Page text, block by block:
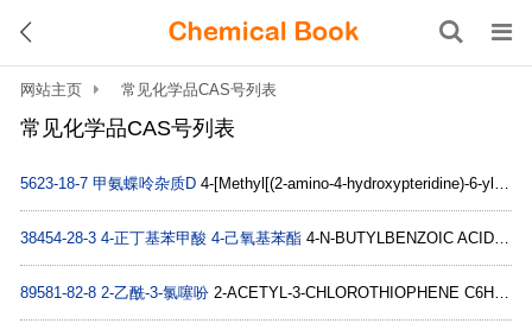
网站主页 常见化学品CAS号列表
常见化学品CAS号列表
5623-18-7 甲氨蝶呤杂质D 4-[Methyl[(2-amino-4-hydroxypteridine)-6-ylmethyl]amino]benzoic acid C15H14N6O3
38454-28-3 4-正丁基苯甲酸 4-己氧基苯酯 4-N-BUTYLBENZOIC ACID 4'-N-HEXYLOXYPHENYL ESTER C23H30O3
89581-82-8 2-乙酰-3-氯噻吩 2-ACETYL-3-CHLOROTHIOPHENE C6H5ClOS